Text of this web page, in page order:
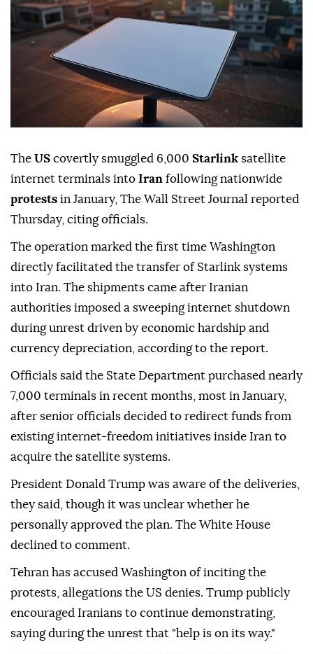
The US covertly smuggled 6,000 Starlink satellite
internet terminals into Iran following nationwide
protests in January, The Wall Street Journal reported
Thursday, citing officials.
The operation marked the first time Washington
directly facilitated the transfer of Starlink systems
into Iran. The shipments came after Iranian
authorities imposed a sweeping internet shutdown
during unrest driven by economic hardship and
currency depreciation, according to the report.
Officials said the State Department purchased nearly
7,000 terminals in recent months, most in January,
after senior officials decided to redirect funds from
existing internet-freedom initiatives inside Iran to
acquire the satellite systems.
President Donald Trump was aware of the deliveries,
they said, though it was unclear whether he
personally approved the plan. The White House
declined to comment.
Tehran has accused Washington of inciting the
protests, allegations the US denies. Trump publicly
encouraged Iranians to continue demonstrating,
saying during the unrest that "help is on its way."